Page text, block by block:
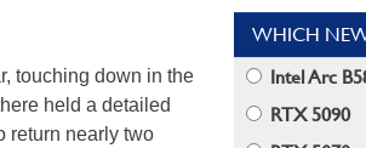
touching down in the
held a detailed
return nearly two
WHICH NEW
Intel Arc
RTX 5090